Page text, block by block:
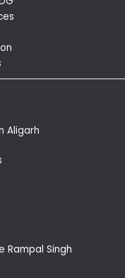
Aligarh
Singh